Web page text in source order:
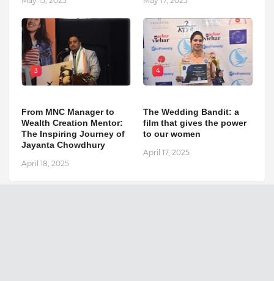
3
From MNC Manager to
Wealth Creation Mentor:
The Inspiring Journey of
Jayanta Chowdhury
April 18, 2025
4
The Wedding Bandit: a
film that gives the power
to our women
April 17, 2025